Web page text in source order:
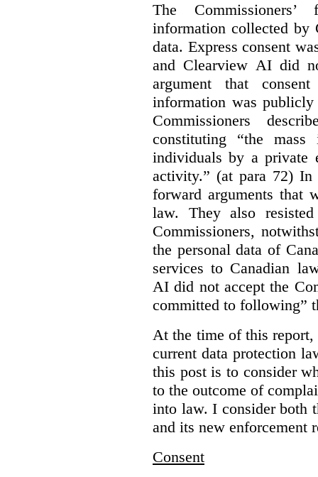
The
information collected by
data. Express consent
and Clearview AI did
argument that
information was
Commissioners
constituting “the
individuals by a private
activity.” (at para 72)
forward arguments that
law. They also
Commissioners,
the personal data of
services to Canadian
AI did not accept the
committed to following”
At the time of this report,
current data protection
this post is to consider
to the outcome of
into law. I consider both
and its new enforcement
Consent